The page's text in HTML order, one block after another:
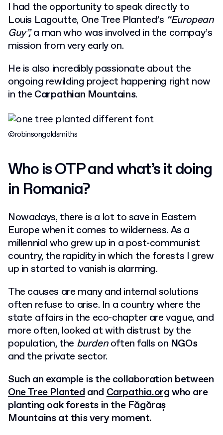
I had the opportunity to speak directly to
Louis Lagoutte, One Tree Planted’s “European
Guy”,a man who was involved in the compay’s
mission from very early on.
He is also incredibly passionate about the
ongoing rewilding project happening right now
in the Carpathian Mountains.
©robinsongoldsmiths
Who is OTP and what’s it doing
in Romania?
Nowadays, there is a lot to save in Eastern
Europe when it comes to wilderness. As a
millennial who grew up in a post-communist
country, the rapidity in which the forests I grew
up in started to vanish is alarming.
The causes are many and internal solutions
often refuse to arise. In a country where the
state affairs in the eco-chapter are vague, and
more often, looked at with distrust by the
population, the burdenoften falls on NGOs
and the private sector.
Such an example is the collaboration between
One Tree PlantedandCarpathia.orgwho are
planting oak forests in the Făgăraș
Mountains at this very moment.